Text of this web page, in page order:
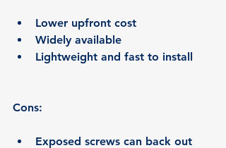
Lower upfront cost
Widely available
Lightweight and fast to install
Cons:
Exposed screws can back out